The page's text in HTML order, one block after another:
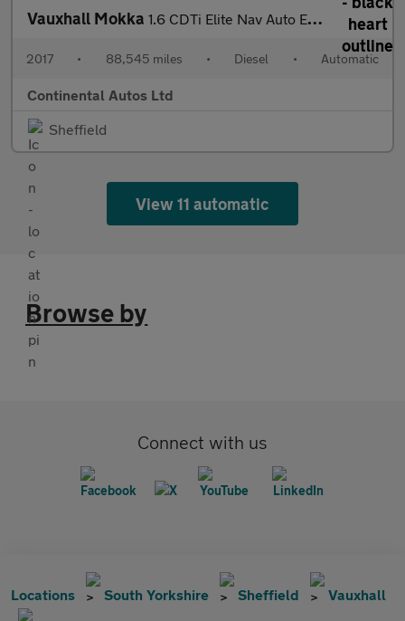
Vauxhall Mokka 1.6 CDTi Elite Nav Auto Euro 6 5dr
2017 • 88,545 miles • Diesel • Automatic
Continental Autos Ltd
Sheffield
View 11 automatic
Browse by
Connect with us
Locations South Yorkshire Sheffield Vauxhall